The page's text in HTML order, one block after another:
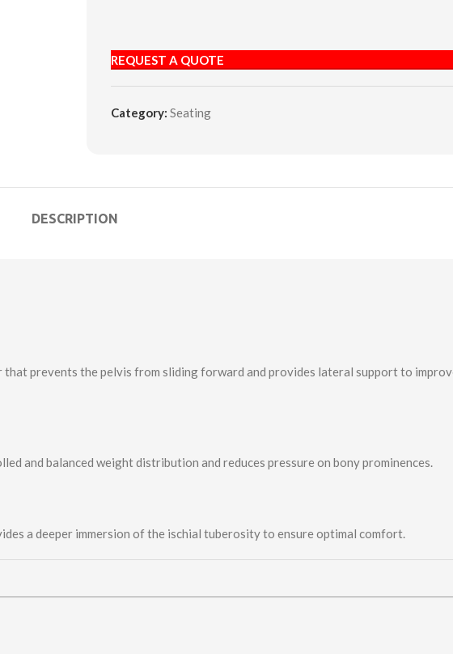
REQUEST A QUOTE
Category: Seating
DESCRIPTION
prevents the pelvis from sliding forward and provides lateral support to
and balanced weight distribution and reduces pressure on bony prominences.
a deeper immersion of the ischial tuberosity to ensure optimal comfort.